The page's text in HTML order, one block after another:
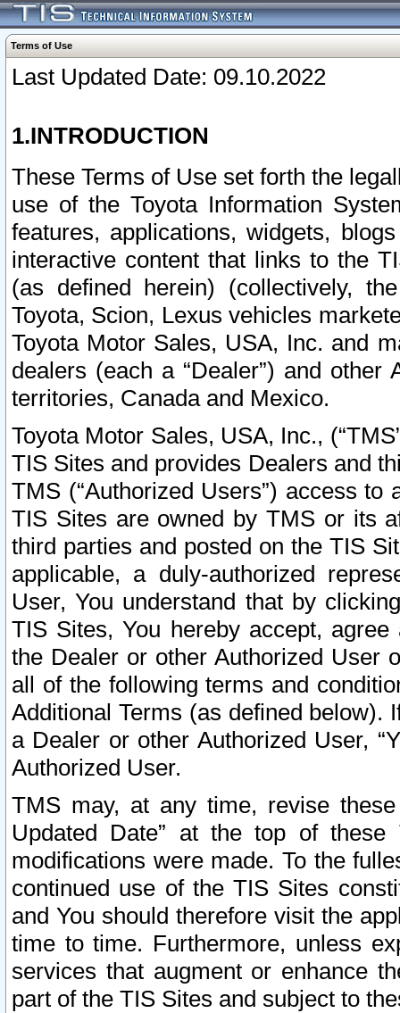
Terms of Use
Last Updated Date: 09.10.2022
1.INTRODUCTION
These Terms of Use set forth the
use of the Toyota Information
features, applications, widgets,
interactive content that links to the
(as defined herein) (collectively,
Toyota, Scion, Lexus vehicles
Toyota Motor Sales, USA, Inc. and
dealers (each a “Dealer”) and
territories, Canada and Mexico.
Toyota Motor Sales, USA, Inc.,
TIS Sites and provides Dealers and
TMS (“Authorized Users”) access
TIS Sites are owned by TMS or its
third parties and posted on the TIS
applicable, a duly-authorized
User, You understand that by
TIS Sites, You hereby accept,
the Dealer or other Authorized User
all of the following terms and
Additional Terms (as defined below).
a Dealer or other Authorized User,
Authorized User.
TMS may, at any time, revise
Updated Date” at the top of
modifications were made. To the
continued use of the TIS Sites
and You should therefore visit the
time to time. Furthermore, unless
services that augment or enhance
part of the TIS Sites and subject to